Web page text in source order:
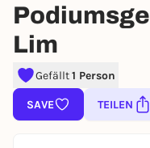
Lim
Gefällt1 Person
SAVE TEILEN